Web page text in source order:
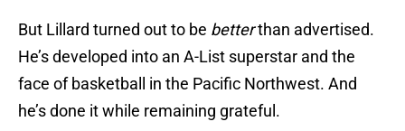
But Lillard turned out to be betterthan advertised.
He’s developed into an A-List superstar and the
face of basketball in the Pacific Northwest. And
he’s done it while remaining grateful.